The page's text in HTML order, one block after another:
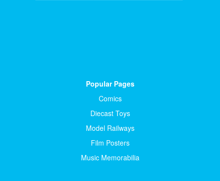
Popular Pages
Comics
Diecast Toys
Model Railways
Film Posters
Music Memorabilia